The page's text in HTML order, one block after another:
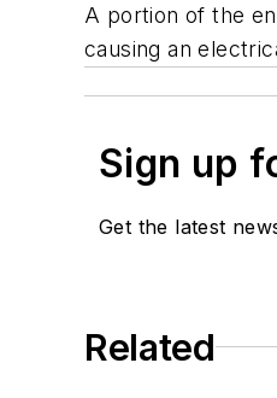
A portion of the
causing an
Sign up
Get the latest
Related